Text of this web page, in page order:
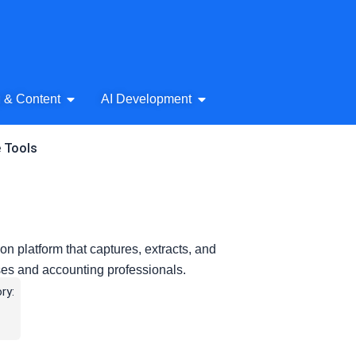
Audio
& Content Open AI Writing & Content
AI Development Open AI Development
Tools
platform that captures, extracts, and
and accounting professionals.